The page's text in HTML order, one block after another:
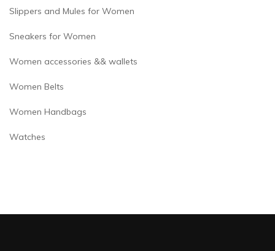
Slippers and Mules for Women
Sneakers for Women
Women accessories && wallets
Women Belts
Women Handbags
Watches